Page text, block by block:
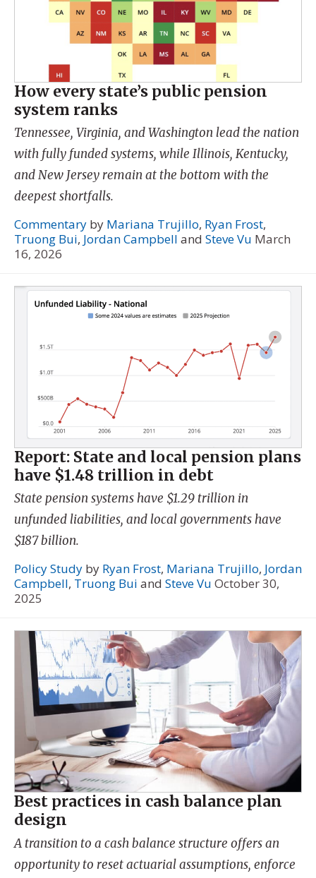
How every state’s public pension
system ranks
Tennessee, Virginia, and Washington lead the nation
with fully funded systems, while Illinois, Kentucky,
and New Jersey remain at the bottom with the
deepest shortfalls.
Commentary by Mariana Trujillo, Ryan Frost,
Truong Bui, Jordan Campbell and Steve Vu March
16, 2026
Report: State and local pension plans
have $1.48 trillion in debt
State pension systems have $1.29 trillion in
unfunded liabilities, and local governments have
$187 billion.
Policy Study by Ryan Frost, Mariana Trujillo, Jordan
Campbell, Truong Bui and Steve Vu October 30,
2025
Best practices in cash balance plan
design
A transition to a cash balance structure offers an
opportunity to reset actuarial assumptions, enforce